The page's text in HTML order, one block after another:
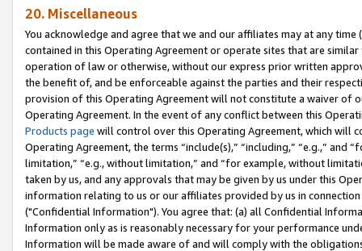
20. Miscellaneous
You acknowledge and agree that we and our affiliates may at any
contained in this Operating Agreement or operate sites that are
operation of law or otherwise, without our express prior written
the benefit of, and be enforceable against the parties and their
provision of this Operating Agreement will not constitute a waiver of
Operating Agreement. In the event of any conflict between this
Products page will control over this Operating Agreement, which will
Operating Agreement, the terms “include(s),” “including,” “e.g.,”
limitation,” “e.g., without limitation,” and “for example, without
taken by us, and any approvals that may be given by us under this
information relating to us or our affiliates provided by us in
("Confidential Information"). You agree that: (a) all Confidential
Information only as is reasonably necessary for your performance
Information will be made aware of and will comply with the